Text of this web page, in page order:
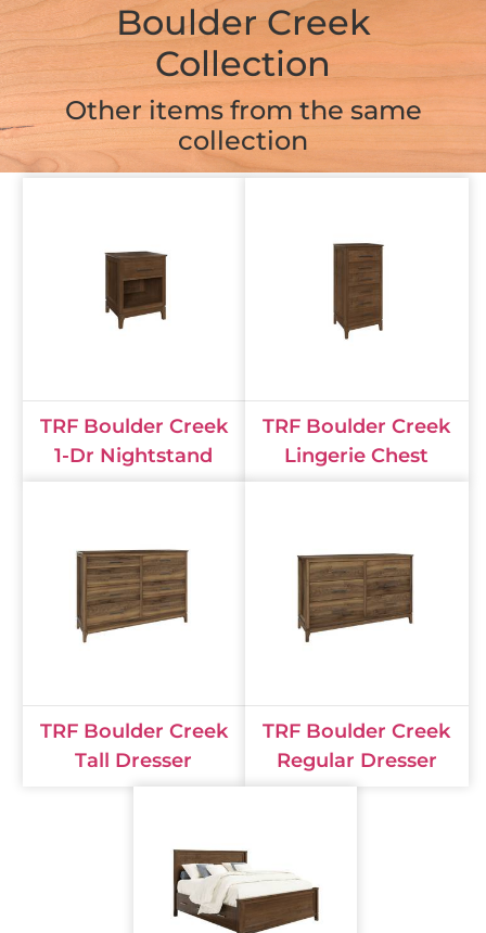
Boulder Creek
Collection
Other items from the same
collection
TRF Boulder Creek
1-Dr Nightstand
TRF Boulder Creek
Lingerie Chest
TRF Boulder Creek
Tall Dresser
TRF Boulder Creek
Regular Dresser